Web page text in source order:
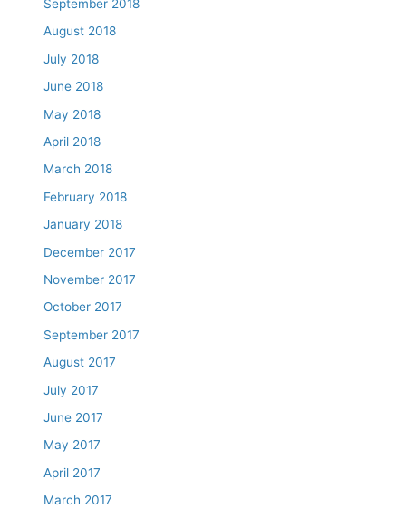
September 2018
August 2018
July 2018
June 2018
May 2018
April 2018
March 2018
February 2018
January 2018
December 2017
November 2017
October 2017
September 2017
August 2017
July 2017
June 2017
May 2017
April 2017
March 2017